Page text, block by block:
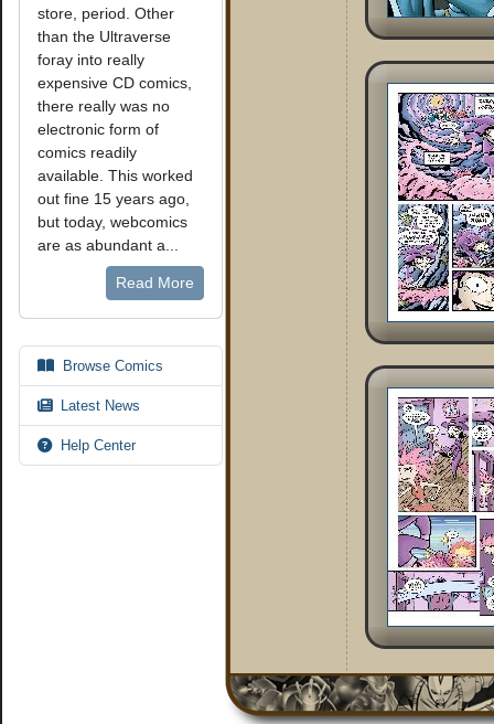
store, period. Other
than the Ultraverse
foray into really
expensive CD comics,
there really was no
electronic form of
comics readily
available. This worked
out fine 15 years ago,
but today, webcomics
are as abundant a...
Read More
Browse Comics
Latest News
Help Center